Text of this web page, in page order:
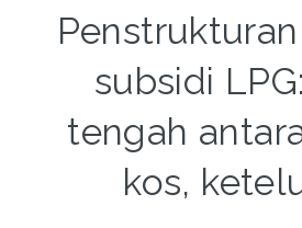
subsidi
tengah
kos,